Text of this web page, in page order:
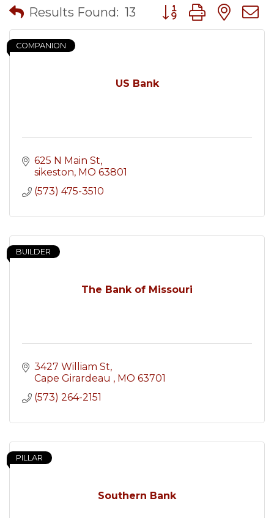
Results Found: 13 Button group with
US Bank
COMPANION
625 N Main St
sikeston MO 63801
(573) 475-3510
The Bank of Missouri
BUILDER
3427 William St
Cape Girardeau
MO 63701
(573) 264-2151
Southern Bank
PILLAR